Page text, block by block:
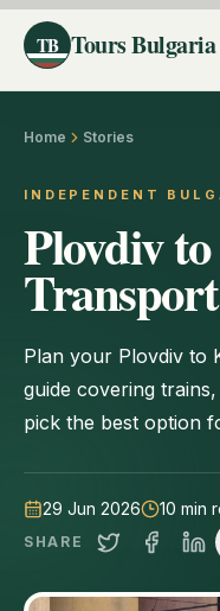
TB Tours Bulgaria
Home Stories
INDEPENDENT
Plovdiv
Plan your Plovdiv to
guide covering
pick the best option
29 Jun 2026 10 min
SHARE